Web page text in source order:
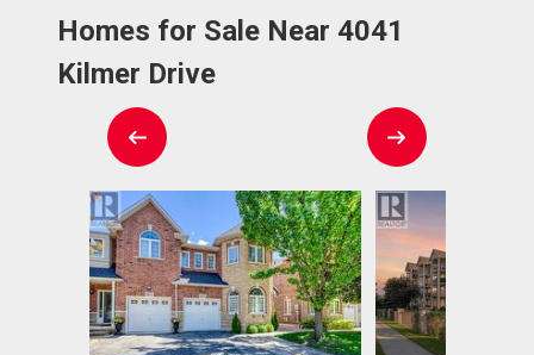
Homes for Sale Near 4041
Kilmer Drive